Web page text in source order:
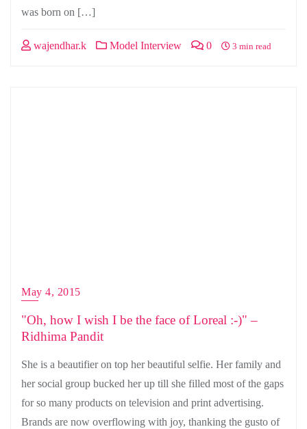
was born on […]
wajendhar.k Model Interview 0 3 min read
May 4, 2015
"Oh, how I wish I be the face of Loreal :-)" –
Ridhima Pandit
She is a beautifier on top her beautiful selfie. Her family and
her social group bucked her up till she filled most of the gaps
for so many products on television and print advertising.
Brands are now overflowing with joy, thanking the gusto of